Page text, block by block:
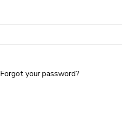
Forgot your password?